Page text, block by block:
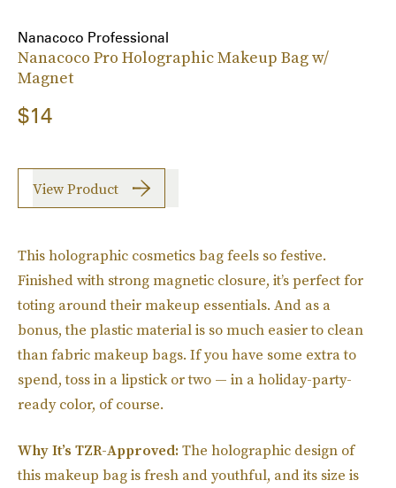
Nanacoco Professional
Nanacoco Pro Holographic Makeup Bag w/
Magnet
$14
View Product
This holographic cosmetics bag feels so festive.
Finished with strong magnetic closure, it’s perfect for
toting around their makeup essentials. And as a
bonus, the plastic material is so much easier to clean
than fabric makeup bags. If you have some extra to
spend, toss in a lipstick or two — in a holiday-party-
ready color, of course.
Why It’s TZR-Approved: The holographic design of
this makeup bag is fresh and youthful, and its size is